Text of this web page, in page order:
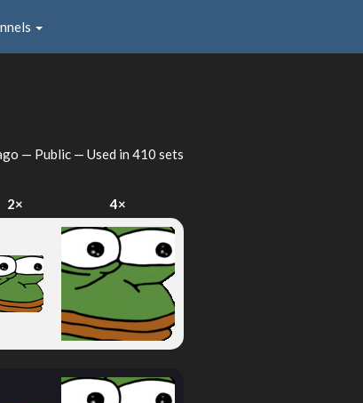
— Public — Used in 410 sets
2× 4×